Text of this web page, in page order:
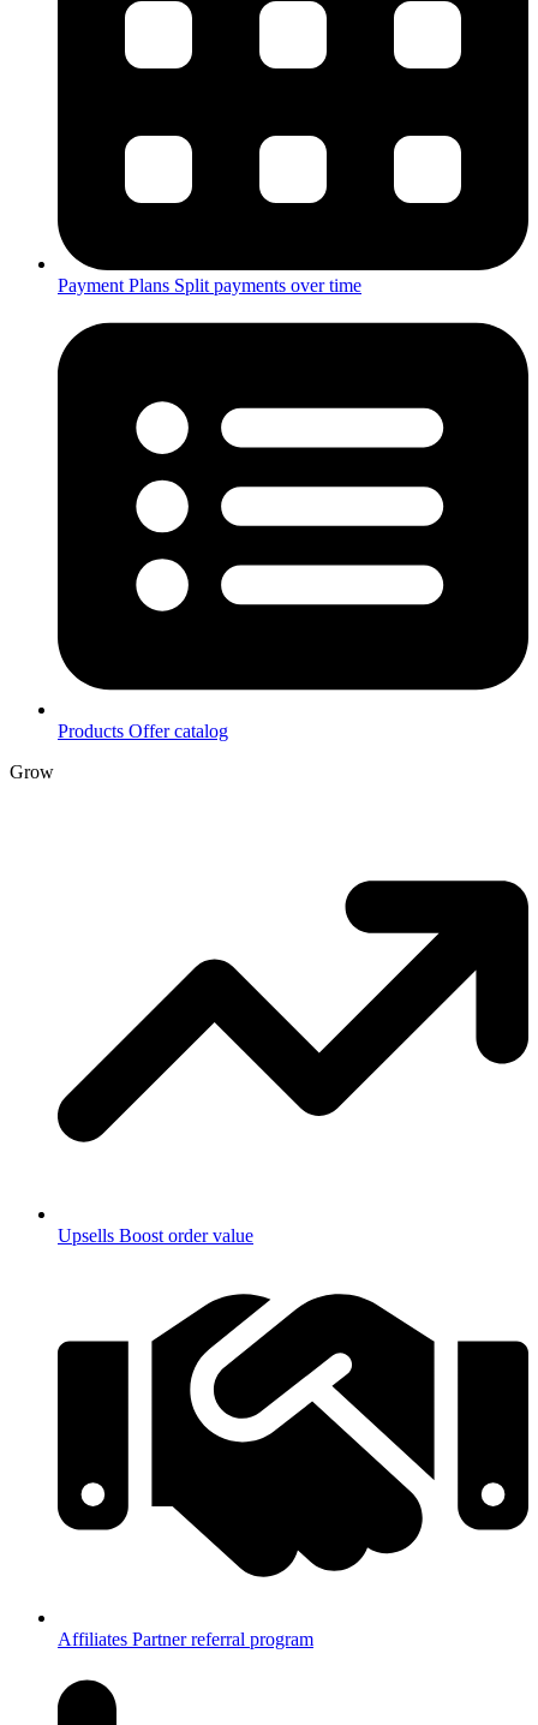
Payment Plans Split payments over time
Products Offer catalog
Grow
Upsells Boost order value
Affiliates Partner referral program